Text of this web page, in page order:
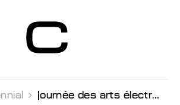
Contemporain
Genève
 Journée des arts électroniques